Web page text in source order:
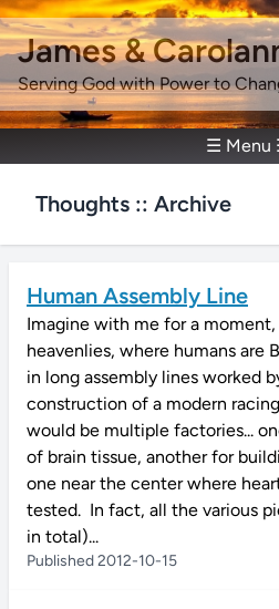
James &
Serving God with Power to
☰ Menu
Thoughts :: Archive
Human Assembly Line
Imagine with me for a
heavenlies, where humans are
in long assembly lines worked
construction of a modern
would be multiple factories...
of brain tissue, another for
one near the center where
tested. In fact, all the various
in total)...
Published 2012-10-15